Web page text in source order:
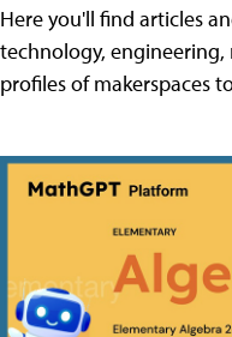
Here you'll find articles
technology,
profiles of makerspaces